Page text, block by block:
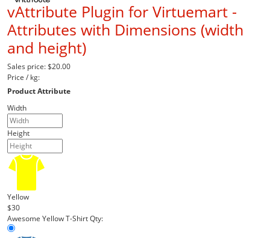
vAttribute Plugin for Virtuemart -
Attributes with Dimensions (width
and height)
Sales price:$20.00
Price / kg:
Product Attribute
Width
Height
Yellow
$30
Awesome Yellow T-ShirtQty: